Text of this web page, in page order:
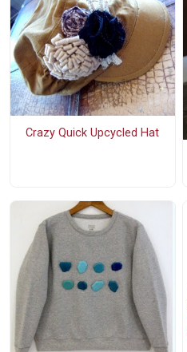
Crazy Quick Upcycled Hat